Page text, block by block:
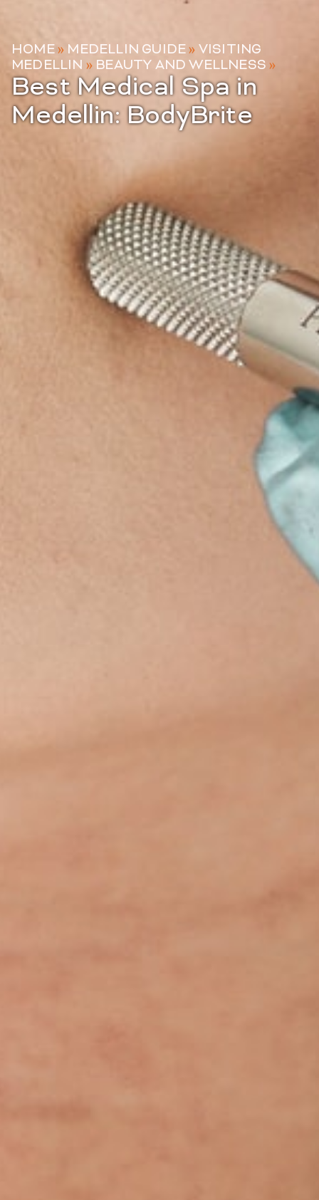
HOME» MEDELLIN GUIDE» VISITING
MEDELLIN » BEAUTY AND WELLNESS »
Best Medical Spa in
Medellin: BodyBrite